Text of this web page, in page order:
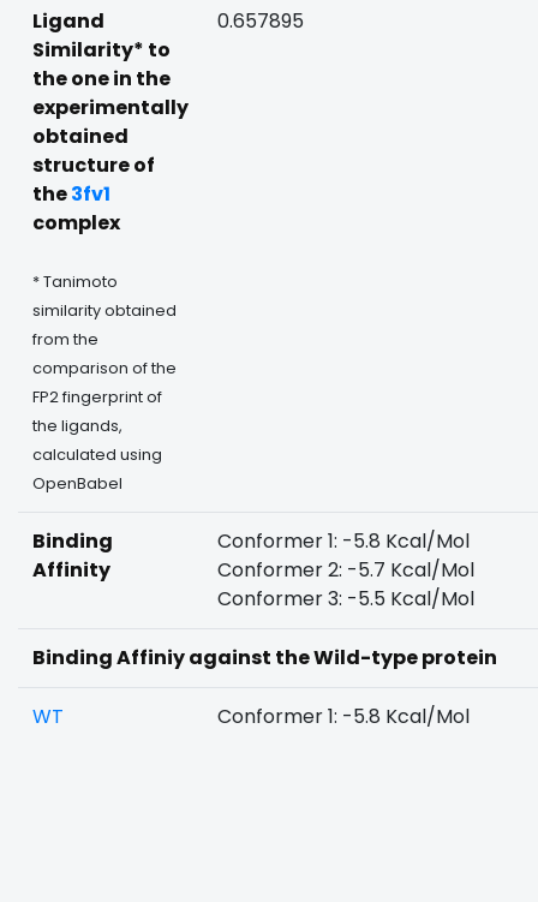
Ligand
Similarity* to
the one in the
experimentally
obtained
structure of
the3fv1
complex
* Tanimoto
similarity obtained
from the
comparison of the
FP2 fingerprint of
the ligands,
calculated using
OpenBabel
0.657895
Binding
Affinity
Conformer 1: -5.8 Kcal/Mol
Conformer 2: -5.7 Kcal/Mol
Conformer 3: -5.5 Kcal/Mol
Binding Affiniy against the Wild-type protein
WT Conformer 1: -5.8 Kcal/Mol